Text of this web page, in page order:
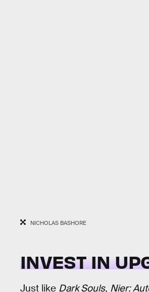
NICHOLAS BASHORE
INVEST IN
Just like Dark Souls, Nier: